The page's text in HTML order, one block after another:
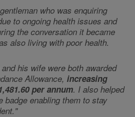
who was enquiring
to ongoing health issues and
the conversation it became
also living with poor health.
his wife were both awarded
Allowance, increasing
per annum. I also helped
badge enabling them to stay